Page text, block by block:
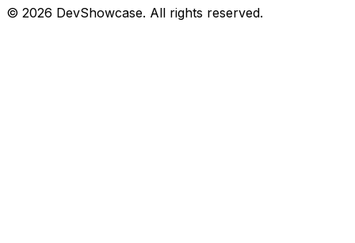
© 2026 DevShowcase. All rights reserved.